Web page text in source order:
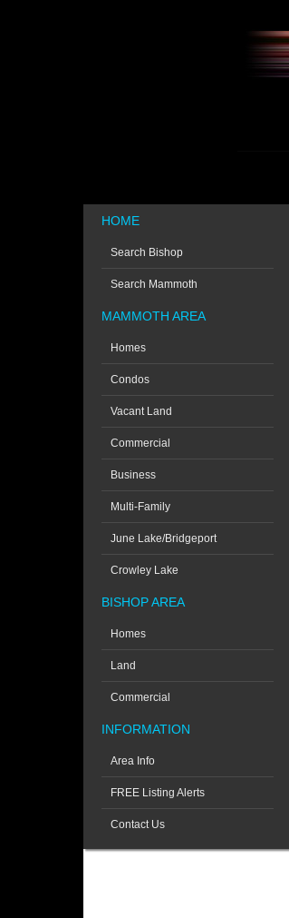
HOME
Search Bishop
Search Mammoth
MAMMOTH AREA
Homes
Condos
Vacant Land
Commercial
Business
Multi-Family
June Lake/Bridgeport
Crowley Lake
BISHOP AREA
Homes
Land
Commercial
INFORMATION
Area Info
FREE Listing Alerts
Contact Us